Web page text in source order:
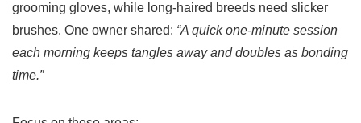
grooming gloves, while long-haired breeds need slicker
brushes. One owner shared: “A quick one-minute session
each morning keeps tangles away and doubles as bonding
time.”